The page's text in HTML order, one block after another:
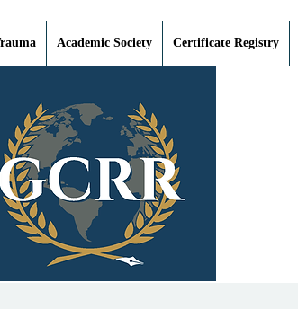
Academic Society Certificate Registry